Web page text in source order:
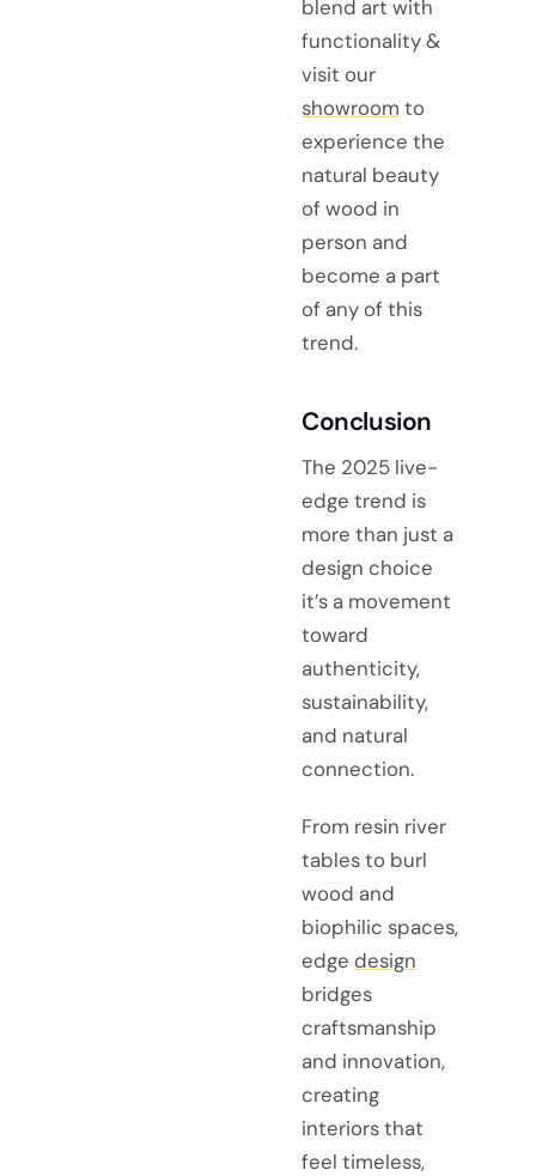
blend art with
functionality &
visit our
showroom to
experience the
natural beauty
of wood in
person and
become a part
of any of this
trend.
Conclusion
The 2025 live-
edge trend is
more than just a
design choice
it’s a movement
toward
authenticity,
sustainability,
and natural
connection.
From resin river
tables to burl
wood and
biophilic spaces,
edge design
bridges
craftsmanship
and innovation,
creating
interiors that
feel timeless,